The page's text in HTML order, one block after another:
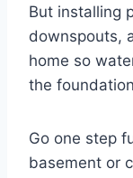
But installing
downspouts,
home so
the
Go one step
basement or